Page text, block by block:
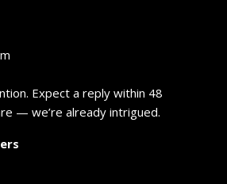
Expect a reply within 48
— we’re already intrigued.